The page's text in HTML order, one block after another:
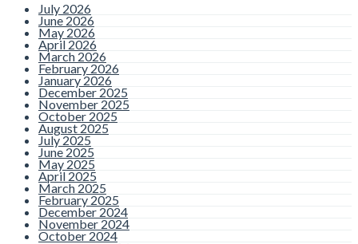
Why Preventive
Dental Care
Matters More Than
Most People
Realise
By admin |Comments are
Closed
When people think about
July 2026
June 2026
May 2026
April 2026
March 2026
February 2026
January 2026
December 2025
November 2025
October 2025
August 2025
July 2025
June 2025
May 2025
April 2025
March 2025
February 2025
December 2024
November 2024
October 2024